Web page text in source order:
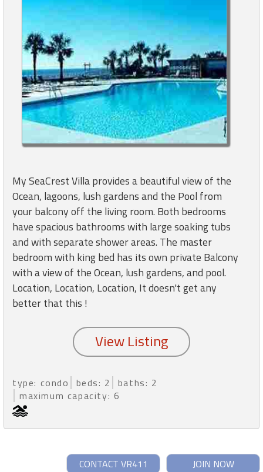
My SeaCrest Villa provides a beautiful view of the
Ocean, lagoons, lush gardens and the Pool from
your balcony off the living room. Both bedrooms
have spacious bathrooms with large soaking tubs
and with separate shower areas. The master
bedroom with king bed has its own private Balcony
with a view of the Ocean, lush gardens, and pool.
Location, Location, Location, It doesn't get any
better that this !
type: condo beds: 2
baths: 2
maximum capacity: 6
JOIN NOW
CONTACT VR411